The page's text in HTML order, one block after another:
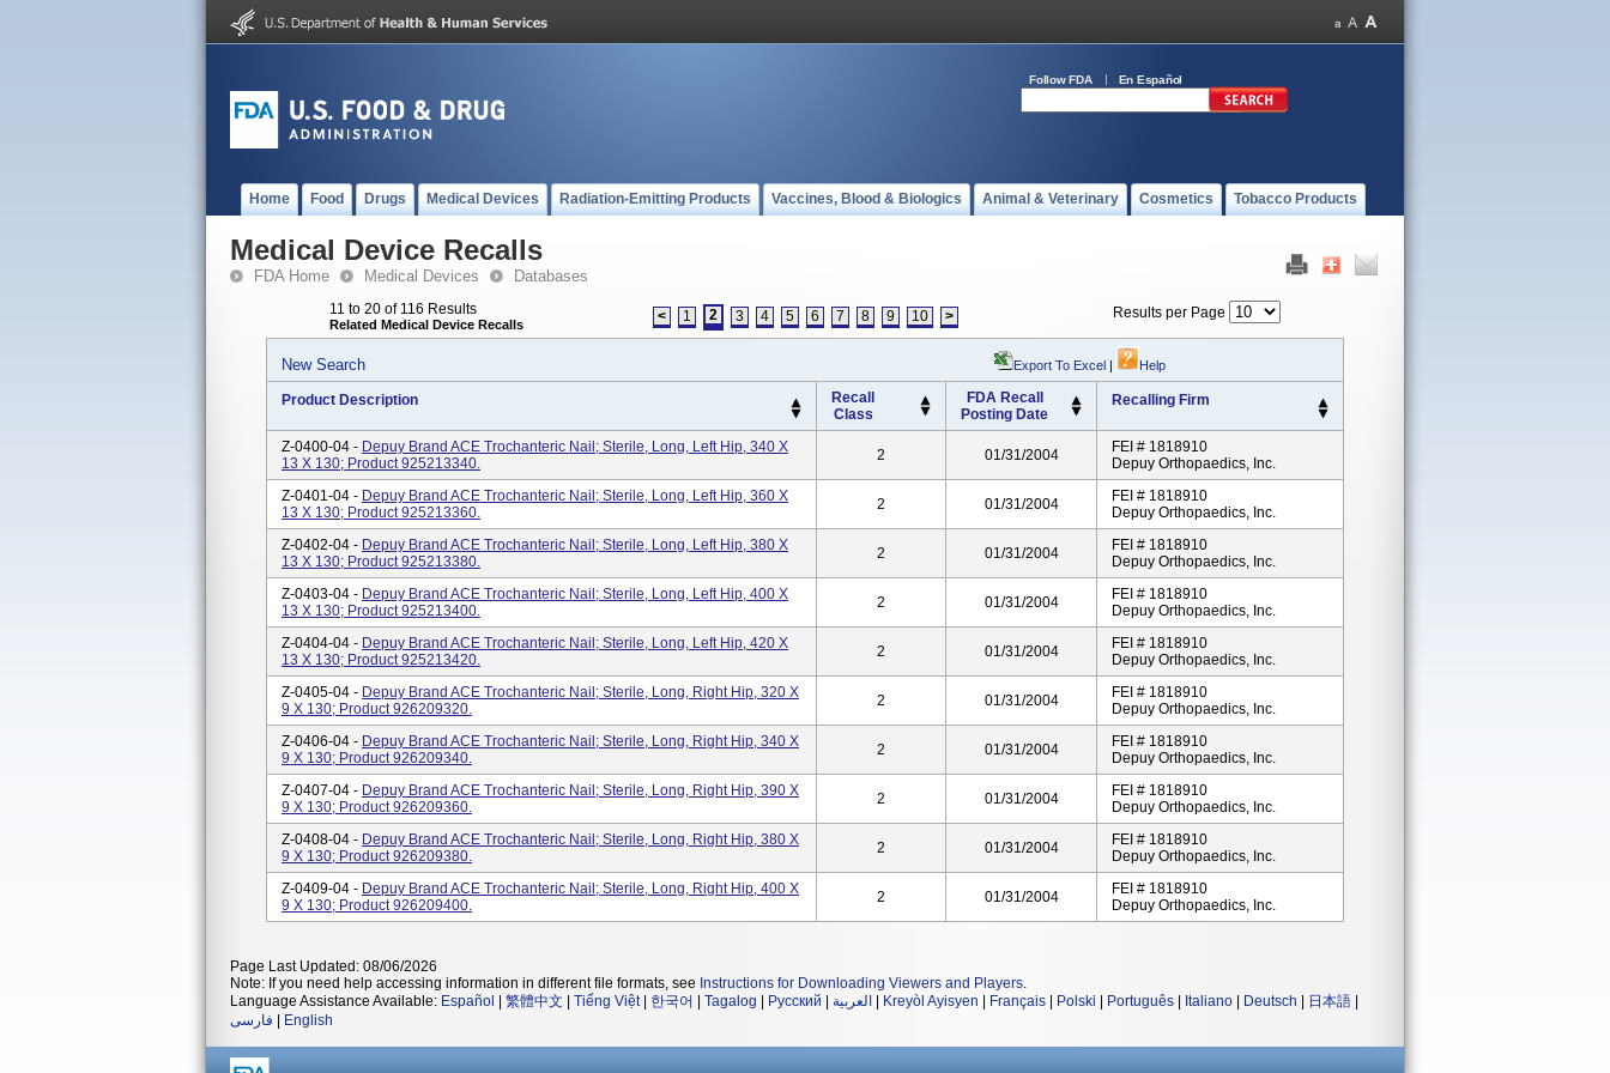
Follow FDA En Español
Home Food Drugs Medical Devices Radiation-Emitting Products Vaccines, Blood & Biologics Animal & Veterinary Cosmetics Tobacco Products
Medical Device Recalls
FDA Home Medical Devices Databases
11 to 20 of 116 Results
Related Medical Device Recalls < 1 2 3 4 5 6 7 8 9 10 > Results per Page
New Search Export To Excel | Help
Product Description
Recall
Class
FDA Recall
Posting Date
Recalling Firm
Z-0400-04 - Depuy Brand ACE Trochanteric Nail; Sterile, Long, Left Hip, 340 X
13 X 130; Product 925213340.
2 01/31/2004
FEI # 1818910
Depuy Orthopaedics, Inc.
Z-0401-04 - Depuy Brand ACE Trochanteric Nail; Sterile, Long, Left Hip, 360 X
13 X 130; Product 925213360.
2 01/31/2004
FEI # 1818910
Depuy Orthopaedics, Inc.
Z-0402-04 - Depuy Brand ACE Trochanteric Nail; Sterile, Long, Left Hip, 380 X
13 X 130; Product 925213380.
2 01/31/2004
FEI # 1818910
Depuy Orthopaedics, Inc.
Z-0403-04 - Depuy Brand ACE Trochanteric Nail; Sterile, Long, Left Hip, 400 X
13 X 130; Product 925213400.
2 01/31/2004
FEI # 1818910
Depuy Orthopaedics, Inc.
Z-0404-04 - Depuy Brand ACE Trochanteric Nail; Sterile, Long, Left Hip, 420 X
13 X 130; Product 925213420.
2 01/31/2004
FEI # 1818910
Depuy Orthopaedics, Inc.
Z-0405-04 - Depuy Brand ACE Trochanteric Nail; Sterile, Long, Right Hip, 320 X
9 X 130; Product 926209320.
2 01/31/2004
FEI # 1818910
Depuy Orthopaedics, Inc.
Z-0406-04 - Depuy Brand ACE Trochanteric Nail; Sterile, Long, Right Hip, 340 X
9 X 130; Product 926209340.
2 01/31/2004
FEI # 1818910
Depuy Orthopaedics, Inc.
Z-0407-04 - Depuy Brand ACE Trochanteric Nail; Sterile, Long, Right Hip, 390 X
9 X 130; Product 926209360.
2 01/31/2004
FEI # 1818910
Depuy Orthopaedics, Inc.
Z-0408-04 - Depuy Brand ACE Trochanteric Nail; Sterile, Long, Right Hip, 380 X
9 X 130; Product 926209380.
2 01/31/2004
FEI # 1818910
Depuy Orthopaedics, Inc.
Z-0409-04 - Depuy Brand ACE Trochanteric Nail; Sterile, Long, Right Hip, 400 X
9 X 130; Product 926209400.
2 01/31/2004
FEI # 1818910
Depuy Orthopaedics, Inc.
Page Last Updated: 08/06/2026
Note: If you need help accessing information in different file formats, see Instructions for Downloading Viewers and Players.
Language Assistance Available: Español 繁體中文 Tiếng Việt| 한국어 Tagalog Русский العربية Kreyòl Ayisyen Français Polski Português Italiano Deutsch 日本語
فارسی
English